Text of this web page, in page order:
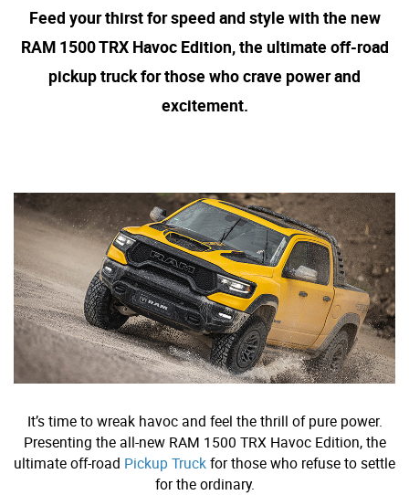
Feed your thirst for speed and style with the new
RAM 1500 TRX Havoc Edition, the ultimate off-road
pickup truck for those who crave power and
excitement.
It’s time to wreak havoc and feel the thrill of pure power.
Presenting the all-new RAM 1500 TRX Havoc Edition, the
ultimate off-road Pickup Truckfor those who refuse to settle
for the ordinary.